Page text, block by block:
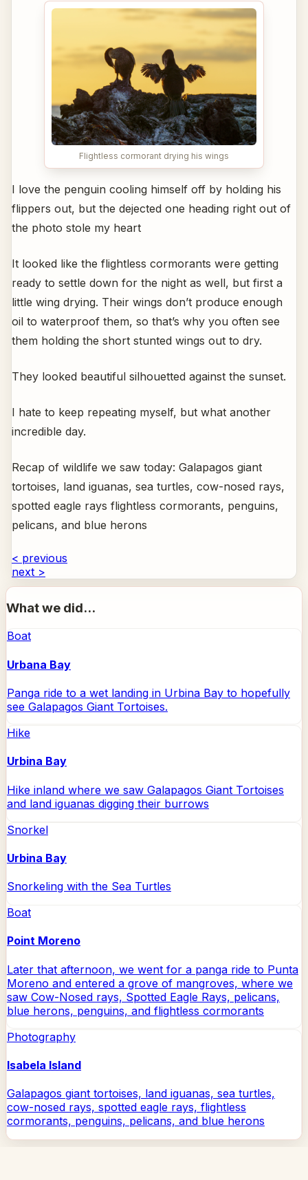
Flightless cormorant drying his wings
I love the penguin cooling himself off by holding his
flippers out, but the dejected one heading right out of
the photo stole my heart
It looked like the flightless cormorants were getting
ready to settle down for the night as well, but first a
little wing drying. Their wings don’t produce enough
oil to waterproof them, so that’s why you often see
them holding the short stunted wings out to dry.
They looked beautiful silhouetted against the sunset.
I hate to keep repeating myself, but what another
incredible day.
Recap of wildlife we saw today: Galapagos giant
tortoises, land iguanas, sea turtles, cow-nosed rays,
spotted eagle rays flightless cormorants, penguins,
pelicans, and blue herons
< previous
next >
What we did...
Boat
Urbana Bay
Panga ride to a wet landing in Urbina Bay to hopefully
see Galapagos Giant Tortoises.
Hike
Urbina Bay
Hike inland where we saw Galapagos Giant Tortoises
and land iguanas digging their burrows
Snorkel
Urbina Bay
Snorkeling with the Sea Turtles
Boat
Point Moreno
Later that afternoon, we went for a panga ride to Punta
Moreno and entered a grove of mangroves, where we
saw Cow-Nosed rays, Spotted Eagle Rays, pelicans,
blue herons, penguins, and flightless cormorants
Photography
Isabela Island
Galapagos giant tortoises, land iguanas, sea turtles,
cow-nosed rays, spotted eagle rays, flightless
cormorants, penguins, pelicans, and blue herons